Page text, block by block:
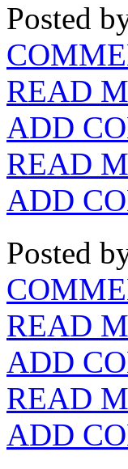
Posted
READ
ADD
READ
ADD
Posted
READ
ADD
READ
ADD